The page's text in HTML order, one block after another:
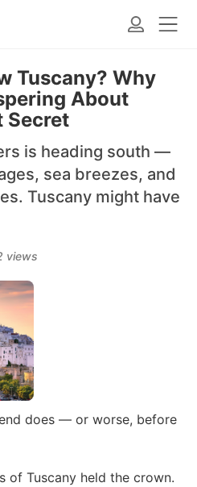
Tuscany? Why
About
Secret
is heading south —
sea breezes, and
Tuscany might have
views
does — or worse, before
of Tuscany held the crown.